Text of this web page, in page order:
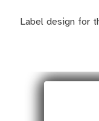
Label design for